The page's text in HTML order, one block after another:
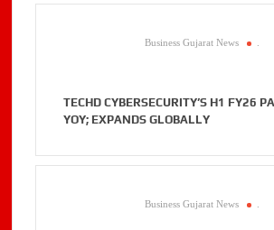
Business Gujarat News
TECHD CYBERSECURITY’S H1 FY26
YOY; EXPANDS GLOBALLY
Business Gujarat News